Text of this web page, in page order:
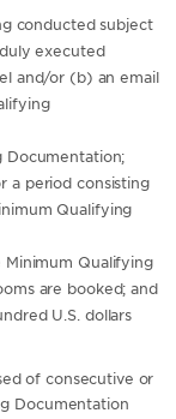
conducted subject
executed
and/or (b) an email
Documentation;
a period consisting
Qualifying
Minimum Qualifying
are booked; and
U.S. dollars
of consecutive or
Documentation